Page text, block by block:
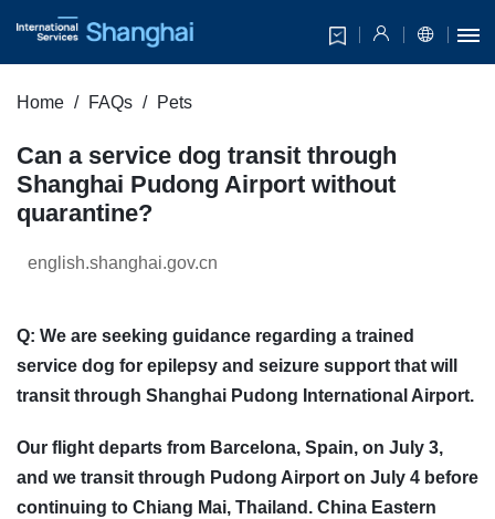
Home FAQs Pets
Can a service dog transit through
Shanghai Pudong Airport without
quarantine?
english.shanghai.gov.cn
Q: We are seeking guidance regarding a trained
service dog for epilepsy and seizure support that will
transit through Shanghai Pudong International Airport.
Our flight departs from Barcelona, Spain, on July 3,
and we transit through Pudong Airport on July 4 before
continuing to Chiang Mai, Thailand. China Eastern